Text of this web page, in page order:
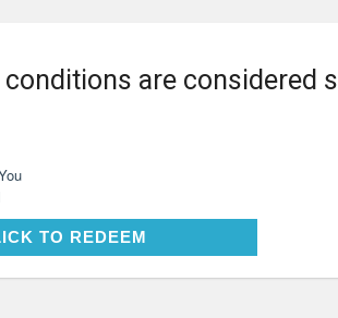
are considered
TO REDEEM
CLICK TO REDEEM